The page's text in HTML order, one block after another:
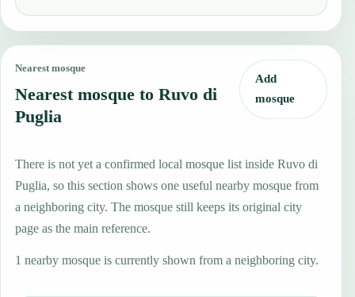
Nearest mosque
Nearest mosque to Ruvo di
Puglia
Add
mosque
There is not yet a confirmed local mosque list inside Ruvo di
Puglia, so this section shows one useful nearby mosque from
a neighboring city. The mosque still keeps its original city
page as the main reference.
1 nearby mosque is currently shown from a neighboring city.